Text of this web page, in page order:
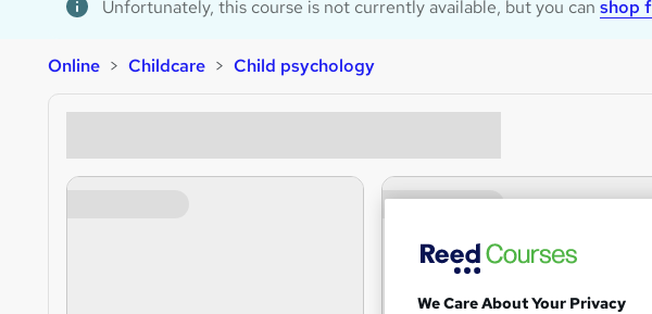
Unfortunately, this course is not currently available, but you can shop
Online Childcare Child psychology
We Care About Your Privacy